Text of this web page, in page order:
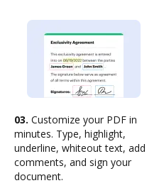
03. Customize your PDF in
minutes. Type, highlight,
underline, whiteout text, add
comments, and sign your
document.